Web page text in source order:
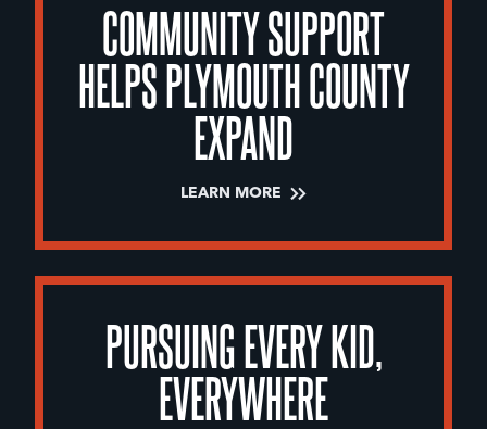
COMMUNITY SUPPORT
HELPS PLYMOUTH COUNTY
EXPAND
LEARN MORE
PURSUING EVERY KID,
EVERYWHERE